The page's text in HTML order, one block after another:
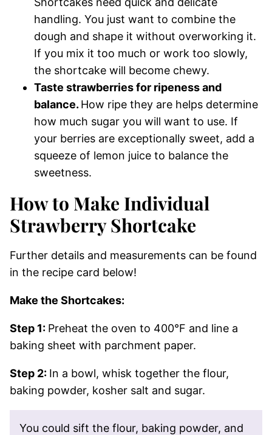
handling. You just want to combine the
dough and shape it without overworking it.
If you mix it too much or work too slowly,
the shortcake will become chewy.
Taste strawberries for ripeness and
balance. How ripe they are helps determine
how much sugar you will want to use. If
your berries are exceptionally sweet, add a
squeeze of lemon juice to balance the
sweetness.
How to Make Individual
Strawberry Shortcake
Further details and measurements can be found
in the recipe card below!
Make the Shortcakes:
Step 1: Preheat the oven to 400°F and line a
baking sheet with parchment paper.
Step 2: In a bowl, whisk together the flour,
baking powder, kosher salt and sugar.
You could sift the flour, baking powder, and